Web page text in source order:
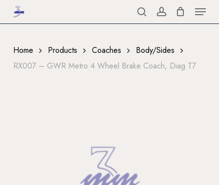
to
content
searchaccount
Menu
Home Products Coaches
Body/Sides
RX007 – GWR Metro 4 Wheel Brake Coach, Diag T7